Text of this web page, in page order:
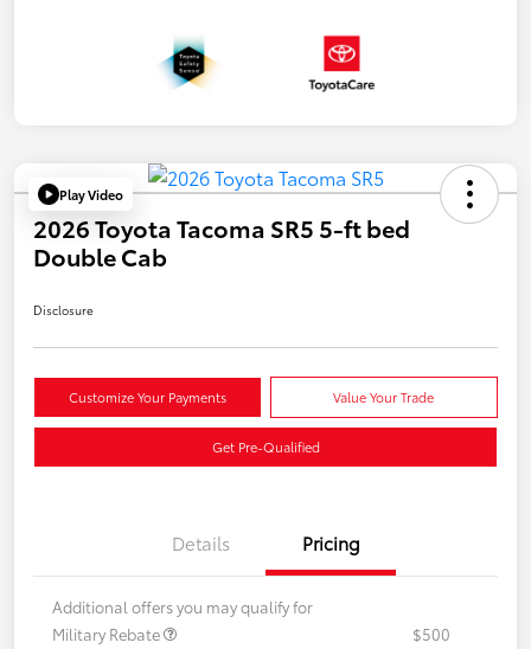
Play Video
2026 Toyota Tacoma SR5 5-ft bed
Double Cab
Disclosure
Customize Your Payments Value Your Trade
Get Pre-Qualified
Details Pricing
Additional offers you may qualify for
Military Rebate
$500